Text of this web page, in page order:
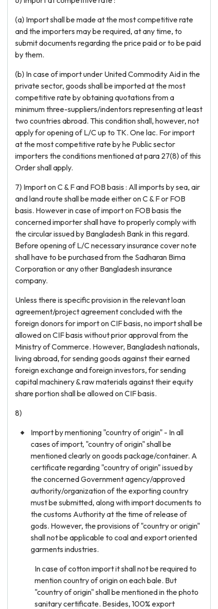
(a) Import shall be made at the most competitive rate
and the importers may be required, at any time, to
submit documents regarding the price paid or to be paid
by them.
(b) In case of import under United Commodity Aid in the
private sector, goods shall be imported at the most
competitive rate by obtaining quotations from a
minimum three-suppliers/indentors representing at least
two countries abroad. This condition shall, however, not
apply for opening of L/C up to TK. One lac. For import
at the most competitive rate by he Public sector
importers the conditions mentioned at para 27(8) of this
Order shall apply.
7) Import on C & F and FOB basis : All imports by sea, air
and land route shall be made either on C & F or FOB
basis. However in case of import on FOB basis the
concerned importer shall have to properly comply with
the circular issued by Bangladesh Bank in this regard.
Before opening of L/C necessary insurance cover note
shall have to be purchased from the Sadharan Bima
Corporation or any other Bangladesh insurance
company.
Unless there is specific provision in the relevant loan
agreement/project agreement concluded with the
foreign donors for import on CIF basis, no import shall be
allowed on CIF basis without prior approval from the
Ministry of Commerce. However, Bangladesh nationals,
living abroad, for sending goods against their earned
foreign exchange and foreign investors, for sending
capital machinery & raw materials against their equity
share portion shall be allowed on CIF basis.
8)
Import by mentioning "country of origin" - In all
cases of import, "country of origin" shall be
mentioned clearly on goods package/container. A
certificate regarding "country of origin" issued by
the concerned Government agency/approved
authority/organization of the exporting country
must be submitted, along with import documents to
the customs Authority at the time of release of
gods. However, the provisions of "country or origin"
shall not be applicable to coal and export oriented
garments industries.
In case of cotton import it shall not be required to
mention country of origin on each bale. But
"country of origin" shall be mentioned in the photo
sanitary certificate. Besides, 100% export